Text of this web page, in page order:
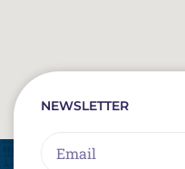
NEWSLETTER